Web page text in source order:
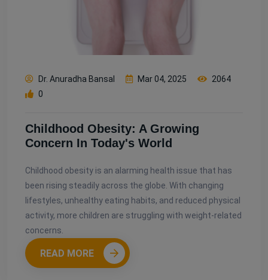
Dr. Anuradha Bansal Mar 04, 2025
2064
0
Childhood Obesity: A Growing
Concern In Today's World
Childhood obesity is an alarming health issue that has
been rising steadily across the globe. With changing
lifestyles, unhealthy eating habits, and reduced physical
activity, more children are struggling with weight-related
concerns.
READ MORE